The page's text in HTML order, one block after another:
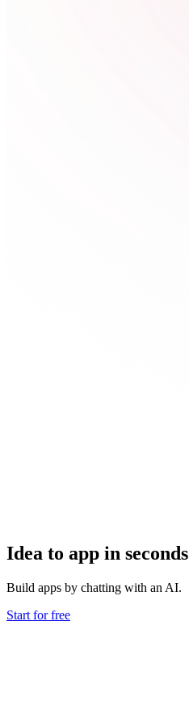
Idea to app in seconds
Build apps by chatting with an AI.
Start for free